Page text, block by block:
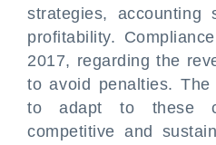
strategies, accounting
profitability.
2017, regarding the
to avoid penalties.
to adapt to these
competitive and